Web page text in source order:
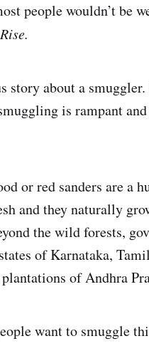
people wouldn’t be
story about a
is rampant
or red sanders are a
and they naturally
the wild forests,
of Karnataka,
of Andhra
want to smuggle